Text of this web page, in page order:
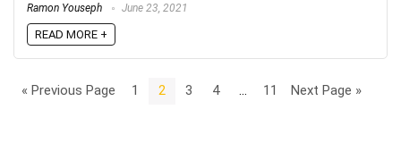
Ramon Youseph June 23, 2021
READ MORE +
« Previous Page 1 2 3 4 … 11 Next Page »